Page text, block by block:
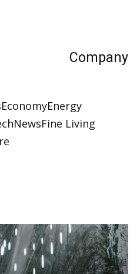
Company
EconomyEnergy
NewsFine Living